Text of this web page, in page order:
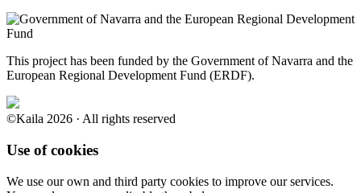
This project has been funded by the Government of Navarra and the
European Regional Development Fund (ERDF).
©Kaila 2026 · All rights reserved
Use of cookies
We use our own and third party cookies to improve our services.